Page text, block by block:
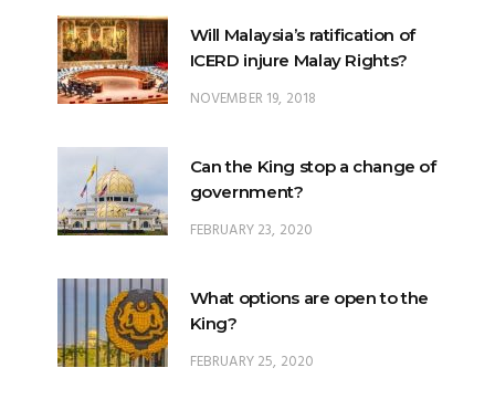
Will Malaysia’s ratification of
ICERD injure Malay Rights?
NOVEMBER 19, 2018
Can the King stop a change of
government?
FEBRUARY 23, 2020
What options are open to the
King?
FEBRUARY 25, 2020